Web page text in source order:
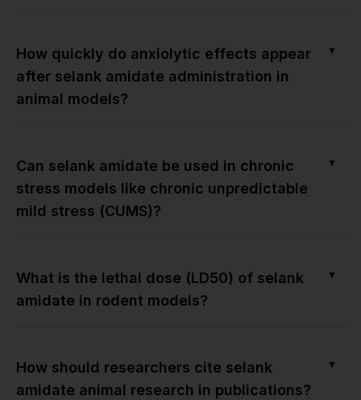
How quickly do anxiolytic effects appear
after selank amidate administration in
animal models?
▼
Can selank amidate be used in chronic
stress models like chronic unpredictable
mild stress (CUMS)?
▼
What is the lethal dose (LD50) of selank
amidate in rodent models?
▼
How should researchers cite selank
amidate animal research in publications?
▼